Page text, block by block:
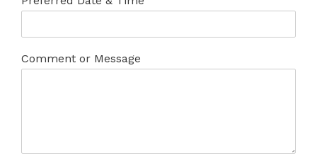
Comment or Message